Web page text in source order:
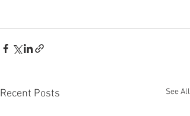
Recent Posts See All